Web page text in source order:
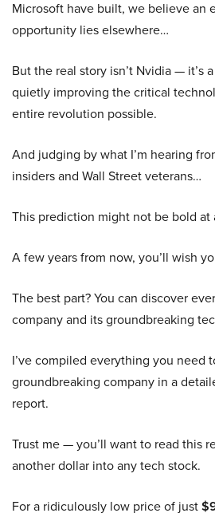
Microsoft have built, we believe an
opportunity lies elsewhere…
But the real story isn’t Nvidia — it’s
quietly improving the critical
entire revolution possible.
And judging by what I’m hearing
insiders and Wall Street veterans…
This prediction might not be bold at
A few years from now, you’ll wish
The best part? You can discover
company and its groundbreaking
I’ve compiled everything you need
groundbreaking company in a
report.
Trust me — you’ll want to read this
another dollar into any tech stock.
For a ridiculously low price of just